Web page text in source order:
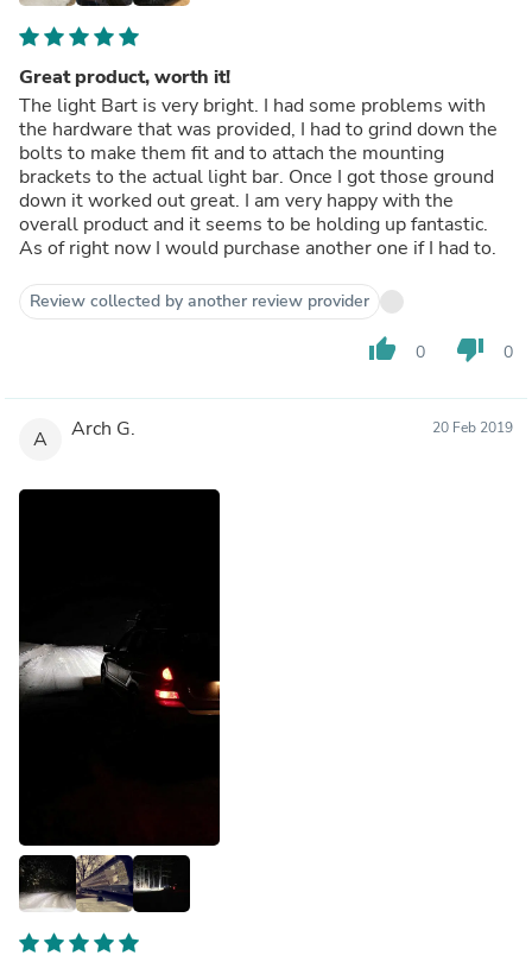
Great product, worth it!
The light Bart is very bright. I had some problems with
the hardware that was provided, I had to grind down the
bolts to make them fit and to attach the mounting
brackets to the actual light bar. Once I got those ground
down it worked out great. I am very happy with the
overall product and it seems to be holding up fantastic.
As of right now I would purchase another one if I had to.
Review collected by another review provider
thumb_up 0 thumb_down 0
A Arch G. 20 Feb 2019